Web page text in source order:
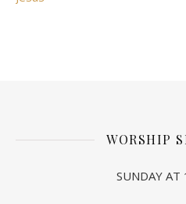
WORSHIP
SUNDAY AT